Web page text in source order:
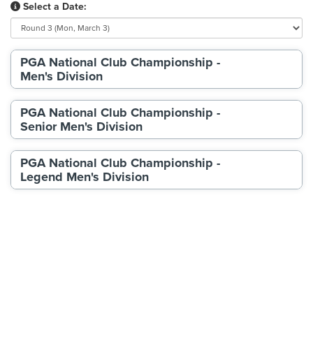
Select a Date:
PGA National Club Championship -
Men's Division
PGA National Club Championship -
Senior Men's Division
PGA National Club Championship -
Legend Men's Division